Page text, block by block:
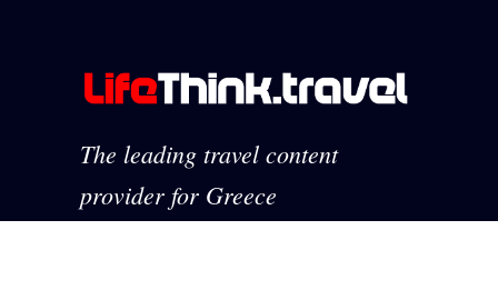
The leading travel content
provider for Greece